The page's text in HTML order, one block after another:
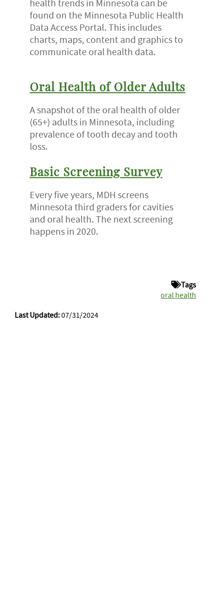
health trends in Minnesota can be
found on the Minnesota Public Health
Data Access Portal. This includes
charts, maps, content and graphics to
communicate oral health data.
Oral Health of Older Adults
A snapshot of the oral health of older
(65+) adults in Minnesota, including
prevalence of tooth decay and tooth
loss.
Basic Screening Survey
Every five years, MDH screens
Minnesota third graders for cavities
and oral health. The next screening
happens in 2020.
Tags
oral health
Last Updated:07/31/2024